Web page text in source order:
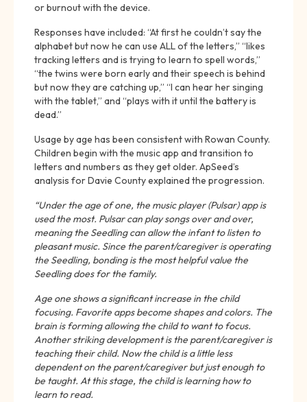
or burnout with the device.
Responses have included: “At first he couldn’t say the
alphabet but now he can use ALL of the letters,” “likes
tracking letters and is trying to learn to spell words,”
“the twins were born early and their speech is behind
but now they are catching up,” “I can hear her singing
with the tablet,” and “plays with it until the battery is
dead.”
Usage by age has been consistent with Rowan County.
Children begin with the music app and transition to
letters and numbers as they get older. ApSeed’s
analysis for Davie County explained the progression.
“Under the age of one, the music player (Pulsar) app is
used the most. Pulsar can play songs over and over,
meaning the Seedling can allow the infant to listen to
pleasant music. Since the parent/caregiver is operating
the Seedling, bonding is the most helpful value the
Seedling does for the family.
Age one shows a significant increase in the child
focusing. Favorite apps become shapes and colors. The
brain is forming allowing the child to want to focus.
Another striking development is the parent/caregiver is
teaching their child. Now the child is a little less
dependent on the parent/caregiver but just enough to
be taught. At this stage, the child is learning how to
learn to read.